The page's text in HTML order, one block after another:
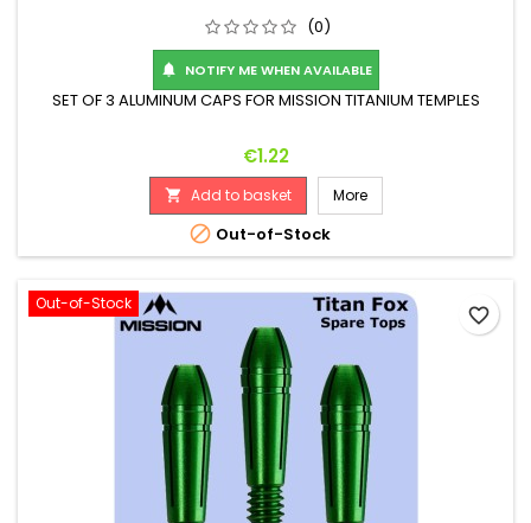
(0)
 NOTIFY ME WHEN AVAILABLE
SET OF 3 ALUMINUM CAPS FOR MISSION TITANIUM TEMPLES
Price
€1.22
 Add to basket More
 Out-of-Stock
Out-of-Stock
favorite_border